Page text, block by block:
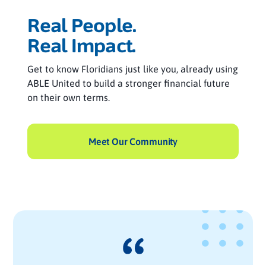
Real People.
Real Impact.
Get to know Floridians just like you, already using
ABLE United to build a stronger financial future
on their own terms.
Meet Our Community